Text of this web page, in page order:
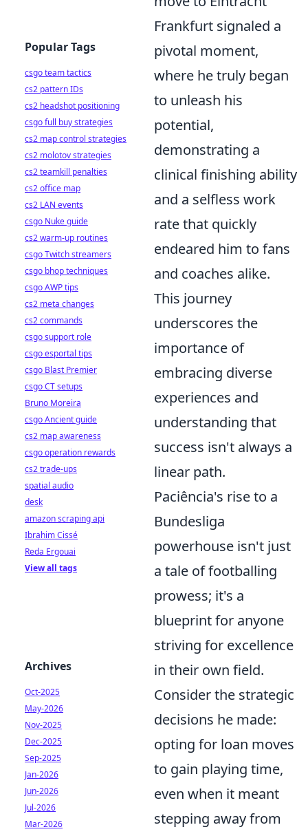
Frankfurt signaled a
pivotal moment,
where he truly began
to unleash his
potential,
demonstrating a
clinical finishing ability
and a selfless work
rate that quickly
endeared him to fans
and coaches alike.
This journey
underscores the
importance of
embracing diverse
experiences and
understanding that
success isn't always a
linear path.
Paciência's rise to a
Bundesliga
powerhouse isn't just
a tale of footballing
prowess; it's a
blueprint for anyone
striving for excellence
in their own field.
Consider the strategic
decisions he made:
opting for loan moves
to gain playing time,
even when it meant
stepping away from
Popular Tags
csgo team tactics
cs2 pattern IDs
cs2 headshot positioning
csgo full buy strategies
cs2 map control strategies
cs2 molotov strategies
cs2 teamkill penalties
cs2 office map
cs2 LAN events
csgo Nuke guide
cs2 warm-up routines
csgo Twitch streamers
csgo bhop techniques
csgo AWP tips
cs2 meta changes
cs2 commands
csgo support role
csgo esportal tips
csgo Blast Premier
csgo CT setups
Bruno Moreira
csgo Ancient guide
cs2 map awareness
csgo operation rewards
cs2 trade-ups
spatial audio
desk
amazon scraping api
Ibrahim Cissé
Reda Ergouai
View all tags
Archives
Oct-2025
May-2026
Nov-2025
Dec-2025
Sep-2025
Jan-2026
Jun-2026
Jul-2026
Mar-2026